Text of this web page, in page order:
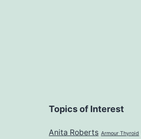
Topics of Interest
Anita Roberts Armour Thyroid